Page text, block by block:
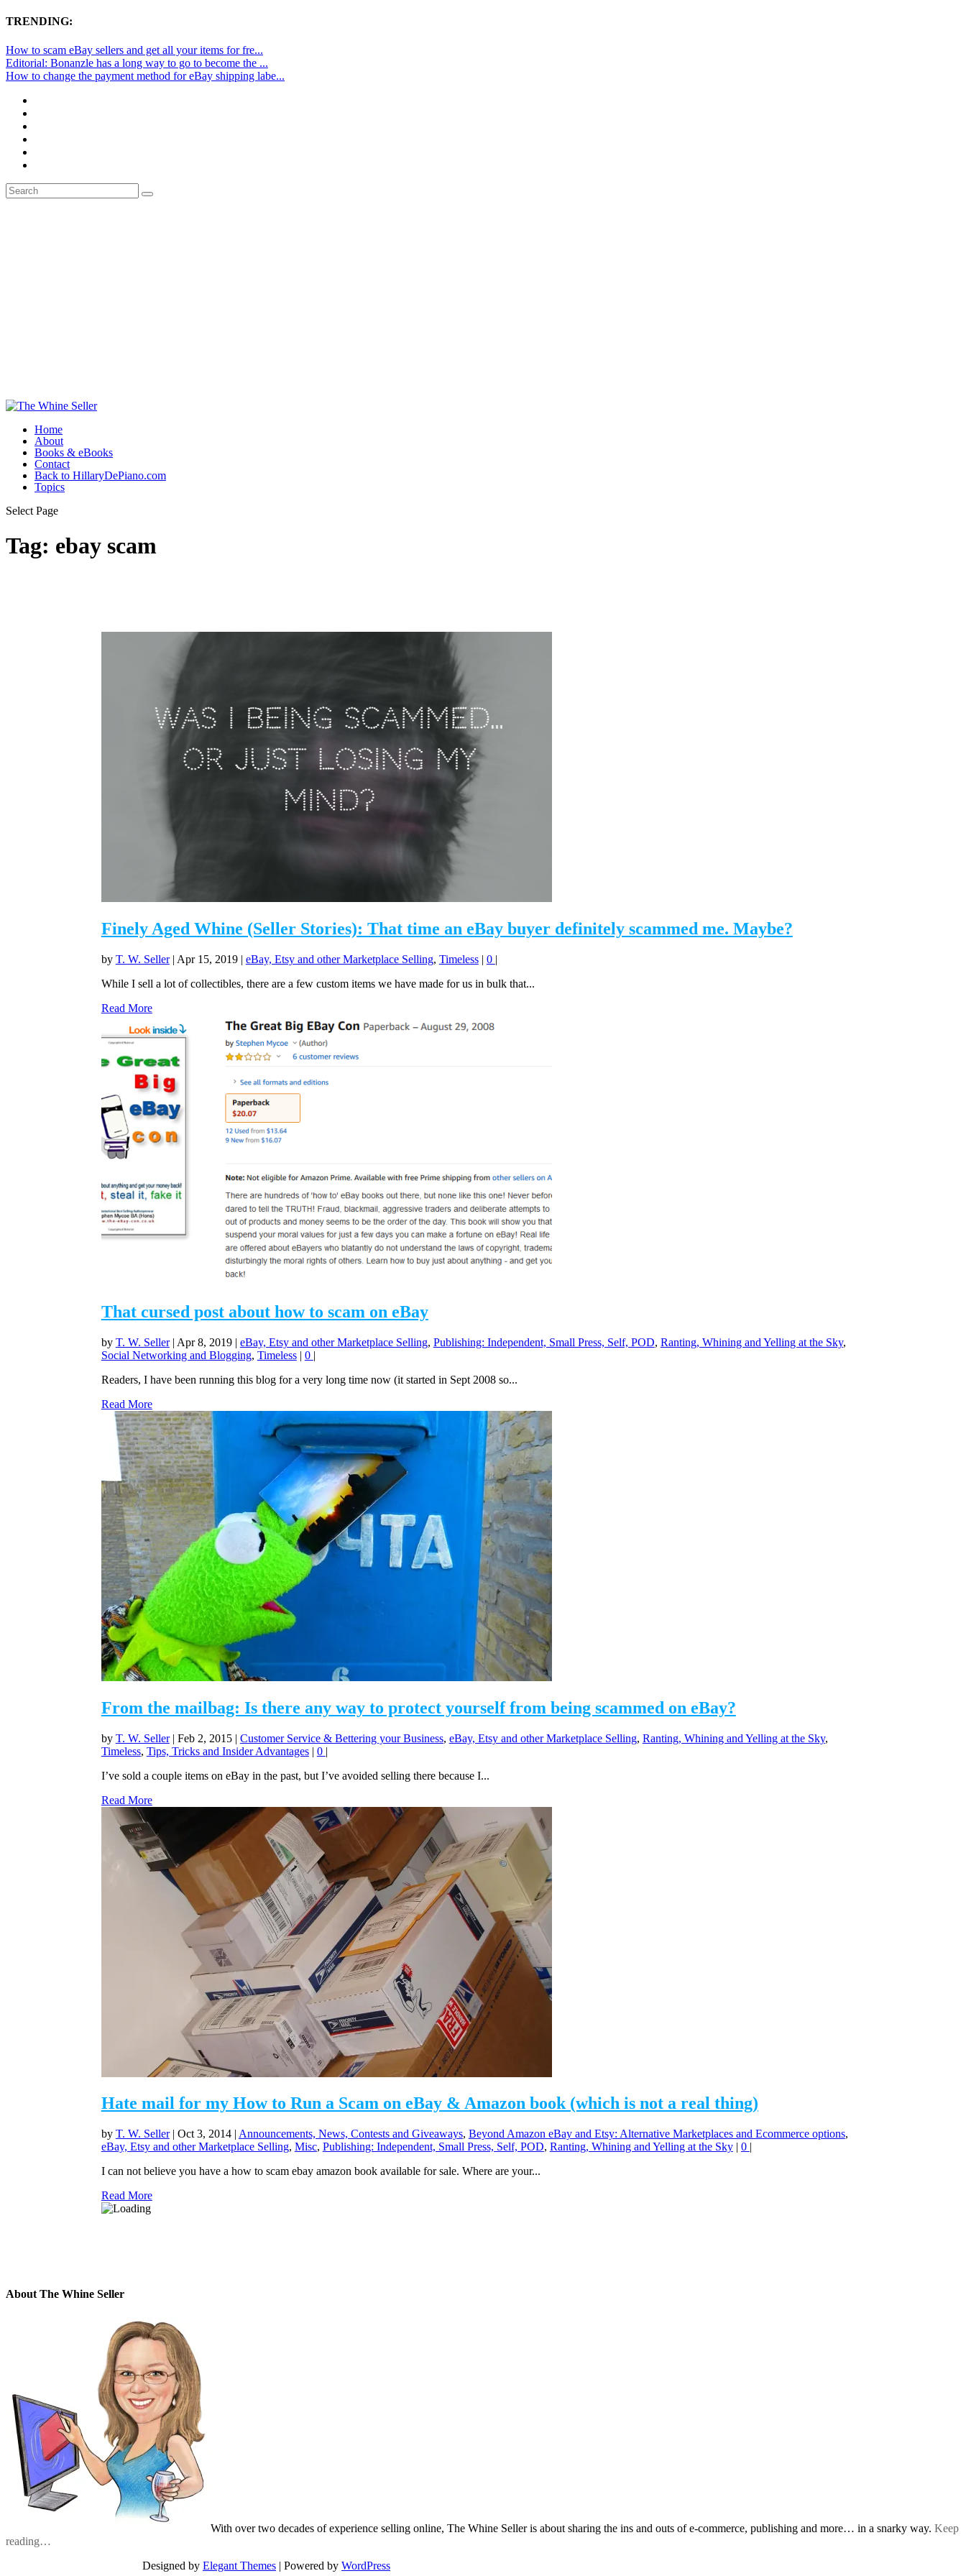
TRENDING:
How to scam eBay sellers and get all your items for fre...
Editorial: Bonanzle has a long way to go to become the ...
How to change the payment method for eBay shipping labe...
Home
About
Books & eBooks
Contact
Back to HillaryDePiano.com
Topics
Select Page
Tag: ebay scam
Finely Aged Whine (Seller Stories): That time an eBay buyer definitely scammed me. Maybe?
by T. W. Seller| Apr 15, 2019| eBay, Etsy and other Marketplace Selling, Timeless| 0 |
While I sell a lot of collectibles, there are a few custom items we have made for us in bulk that...
Read More
That cursed post about how to scam on eBay
by T. W. Seller| Apr 8, 2019| eBay, Etsy and other Marketplace Selling, Publishing: Independent, Small Press, Self, POD, Ranting, Whining and Yelling at the Sky,
Social Networking and Blogging, Timeless| 0 |
Readers, I have been running this blog for a very long time now (it started in Sept 2008 so...
Read More
From the mailbag: Is there any way to protect yourself from being scammed on eBay?
by T. W. Seller| Feb 2, 2015| Customer Service & Bettering your Business, eBay, Etsy and other Marketplace Selling, Ranting, Whining and Yelling at the Sky,
Timeless, Tips, Tricks and Insider Advantages| 0 |
I’ve sold a couple items on eBay in the past, but I’ve avoided selling there because I...
Read More
Hate mail for my How to Run a Scam on eBay & Amazon book (which is not a real thing)
by T. W. Seller| Oct 3, 2014| Announcements, News, Contests and Giveaways, Beyond Amazon eBay and Etsy: Alternative Marketplaces and Ecommerce options,
eBay, Etsy and other Marketplace Selling, Misc, Publishing: Independent, Small Press, Self, POD, Ranting, Whining and Yelling at the Sky| 0 |
I can not believe you have a how to scam ebay amazon book available for sale. Where are your...
Read More
About The Whine Seller
With over two decades of experience selling online, The Whine Seller is about sharing the ins and outs of e-commerce, publishing and more… in a snarky way. Keep
reading…
Designed by Elegant Themes | Powered by WordPress